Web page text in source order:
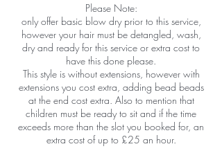
Please Note:
only offer basic blow dry prior to this service,
however your hair must be detangled, wash,
dry and ready for this service or extra cost to
have this done please.
This style is without extensions, however with
extensions you cost extra, adding bead beads
at the end cost extra. Also to mention that
children must be ready to sit and if the time
exceeds more than the slot you booked for, an
extra cost of up to £25 an hour.